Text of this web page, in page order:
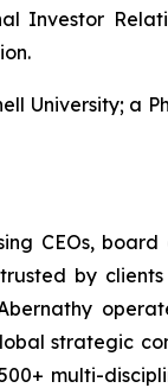
Investor
University; a
CEOs,
by
strategic
multi-